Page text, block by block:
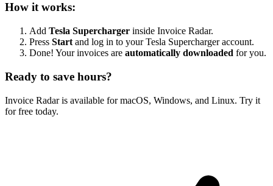
How it works:
Add Tesla Supercharger inside Invoice Radar.
Press Start and log in to your Tesla Supercharger account.
Done! Your invoices are automatically downloaded for you.
Ready to save hours?
Invoice Radar is available for macOS, Windows, and Linux. Try it
for free today.